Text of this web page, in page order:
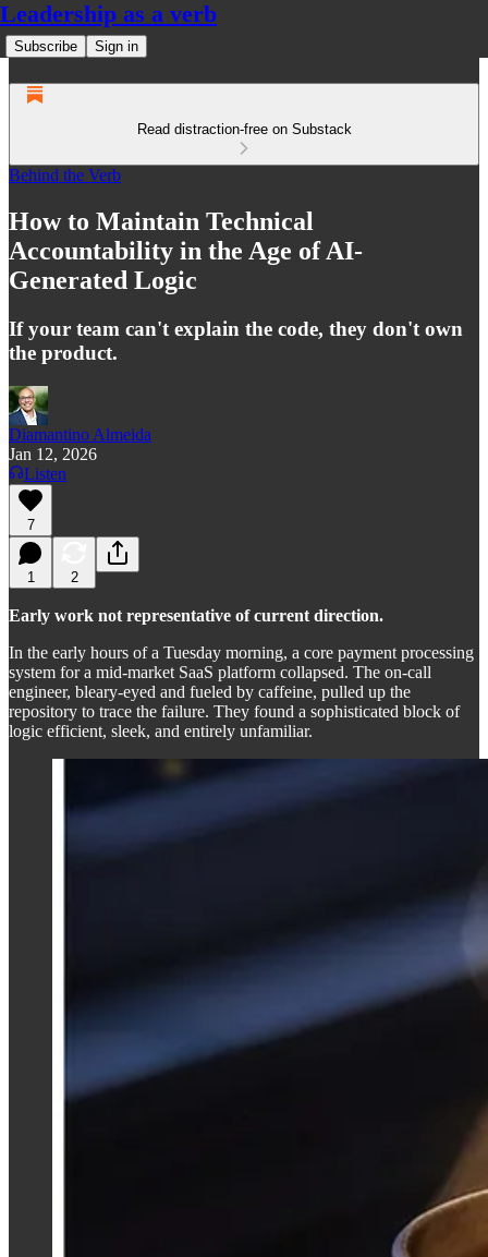
Leadership as a verb
Subscribe Sign in
Read distraction-free on Substack
Behind the Verb
How to Maintain Technical
Accountability in the Age of AI-
Generated Logic
If your team can't explain the code, they don't own
the product.
Diamantino Almeida
Jan 12, 2026
Listen
7
1 2
Early work not representative of current direction.
In the early hours of a Tuesday morning, a core payment processing
system for a mid-market SaaS platform collapsed. The on-call
engineer, bleary-eyed and fueled by caffeine, pulled up the
repository to trace the failure. They found a sophisticated block of
logic efficient, sleek, and entirely unfamiliar.